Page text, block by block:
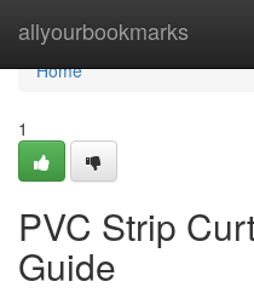
allyourbookmarks
Home
Home
1
PVC Strip
Guide